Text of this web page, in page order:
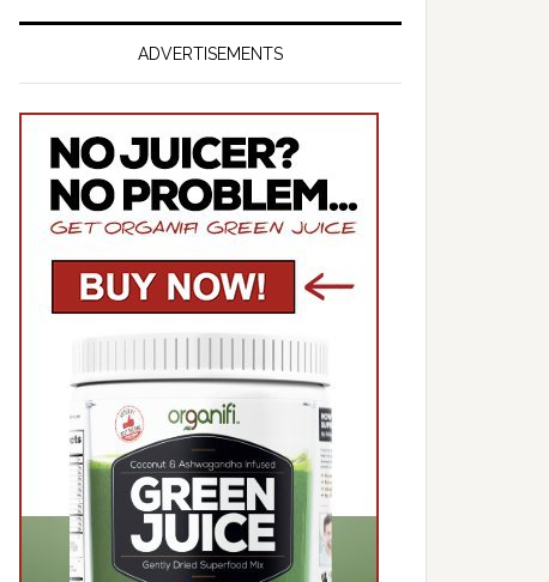
ADVERTISEMENTS